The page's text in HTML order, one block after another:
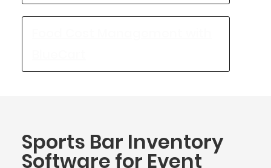
Sports Bar Inventory
Software for Event